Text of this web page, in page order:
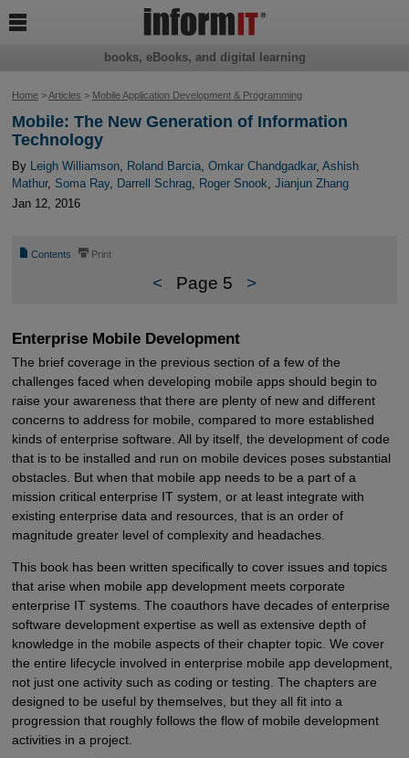
Home>Articles > Mobile Application Development & Programming
Mobile: The New Generation of Information
Technology
By Leigh Williamson, Roland Barcia, Omkar Chandgadkar, Ashish
Mathur, Soma Ray, Darrell Schrag, Roger Snook, Jianjun Zhang
Jan 12, 2016
📄 Contents ⎙ Print
< Page 5 >
Enterprise Mobile Development
The brief coverage in the previous section of a few of the
challenges faced when developing mobile apps should begin to
raise your awareness that there are plenty of new and different
concerns to address for mobile, compared to more established
kinds of enterprise software. All by itself, the development of code
that is to be installed and run on mobile devices poses substantial
obstacles. But when that mobile app needs to be a part of a
mission critical enterprise IT system, or at least integrate with
existing enterprise data and resources, that is an order of
magnitude greater level of complexity and headaches.
This book has been written specifically to cover issues and topics
that arise when mobile app development meets corporate
enterprise IT systems. The coauthors have decades of enterprise
software development expertise as well as extensive depth of
knowledge in the mobile aspects of their chapter topic. We cover
the entire lifecycle involved in enterprise mobile app development,
not just one activity such as coding or testing. The chapters are
designed to be useful by themselves, but they all fit into a
progression that roughly follows the flow of mobile development
activities in a project.
books, eBooks, and digital learning
